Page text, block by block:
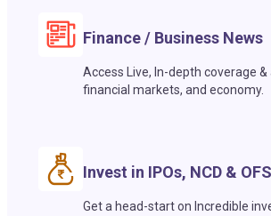
Finance / Business News
Access Live, In-depth coverage
financial markets, and economy.
Invest in IPOs, NCD & OFS
Get a head-start on Incredible